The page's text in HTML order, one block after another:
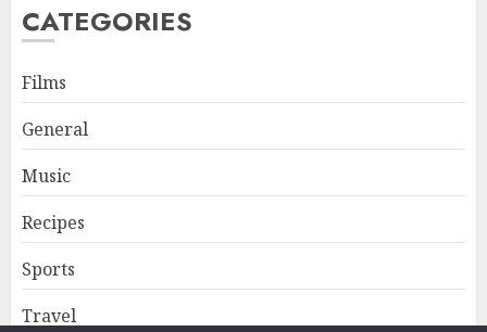
CATEGORIES
Films
General
Music
Recipes
Sports
Travel